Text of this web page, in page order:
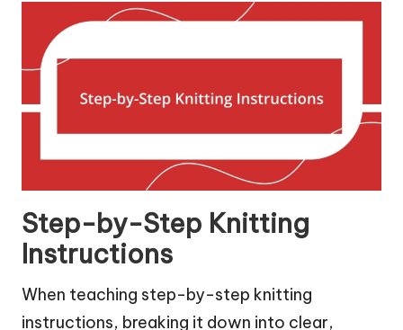
Step-by-Step Knitting
Instructions
When teaching step-by-step knitting
instructions, breaking it down into clear,